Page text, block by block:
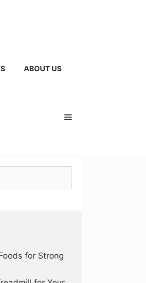
ABOUT US
for Strong